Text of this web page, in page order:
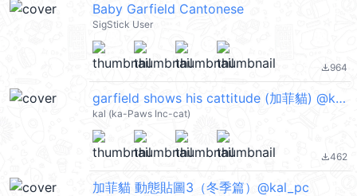
Baby Garfield Cantonese
SigStick User
file_download964
garfield shows his cattitude (加菲貓) @kal_pc
kal (ka-Paws Inc-cat)
file_download462
加菲貓 動態貼圖3（冬季篇）@kal_pc